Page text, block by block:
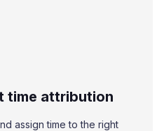
time attribution
assign time to the right